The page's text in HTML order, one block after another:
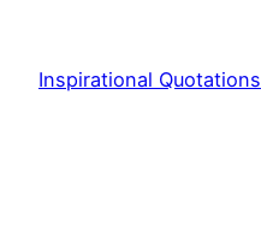
content
Inspirational Quotations